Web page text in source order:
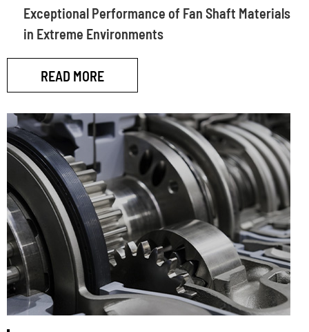
Exceptional Performance of Fan Shaft Materials
in Extreme Environments
READ MORE